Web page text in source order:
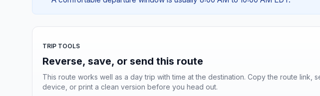
TRIP TOOLS
Reverse, save, or send this route
This route works well as a day trip with time at the destination. Copy the route link,
device, or print a clean version before you head out.